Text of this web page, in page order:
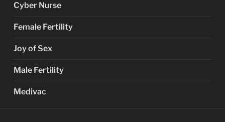
Cyber Nurse
Female Fertility
Joy of Sex
Male Fertility
Medivac